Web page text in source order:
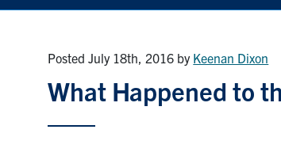
Posted July 18th, 2016 by Keenan Dixon
What Happened to